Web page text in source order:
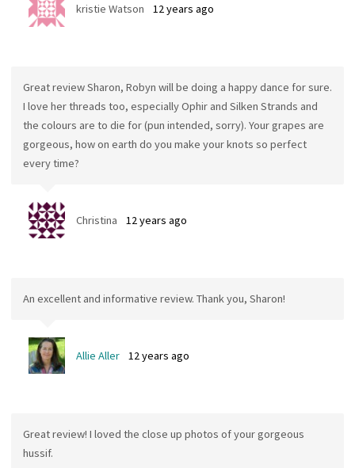
kristie Watson 12 years ago
Great review Sharon, Robyn will be doing a happy dance for sure.
I love her threads too, especially Ophir and Silken Strands and
the colours are to die for (pun intended, sorry). Your grapes are
gorgeous, how on earth do you make your knots so perfect
every time?
Christina 12 years ago
An excellent and informative review. Thank you, Sharon!
Allie Aller 12 years ago
Great review! I loved the close up photos of your gorgeous
hussif.